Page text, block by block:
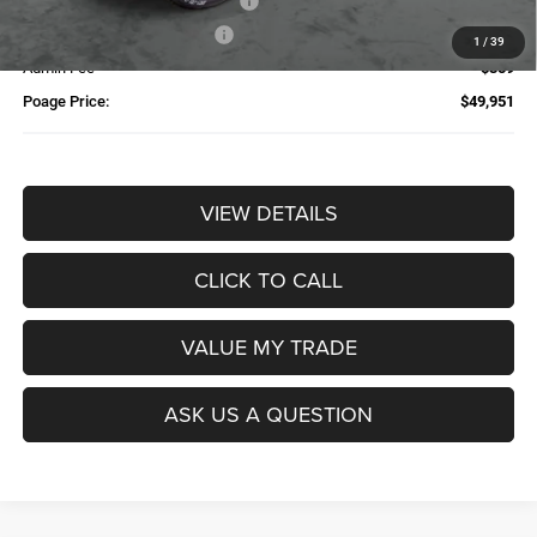
1 / 39
-$1,000
Admin Fee
$359
Poage Price:
$49,951
VIEW DETAILS
CLICK TO CALL
VALUE MY TRADE
ASK US A QUESTION